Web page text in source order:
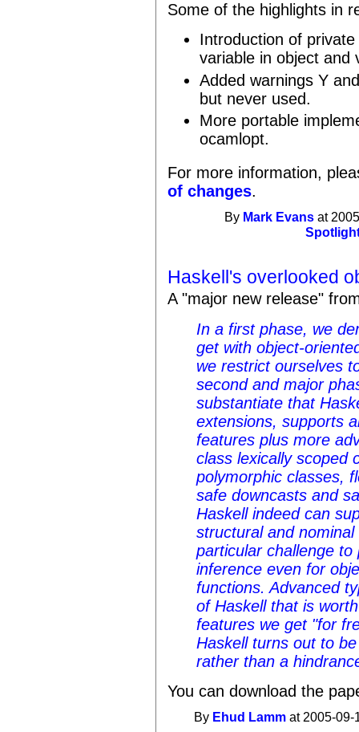
Some of the highlights in
Introduction of
variable in object and
Added warnings Y
but never used.
More portable
ocamlopt.
For more information,
of changes.
By Mark Evans at
Haskell's overlooked
A "major new release"
In a first phase, we
get with object-
we restrict ourselves
second and major
substantiate that
extensions, supports
features plus more
class lexically scoped
polymorphic classes,
safe downcasts and
Haskell indeed can
structural and
particular challenge
inference even for
functions. Advanced
of Haskell that is
features we get "for
Haskell turns out to
rather than a
You can download the
By Ehud Lamm at 2005-